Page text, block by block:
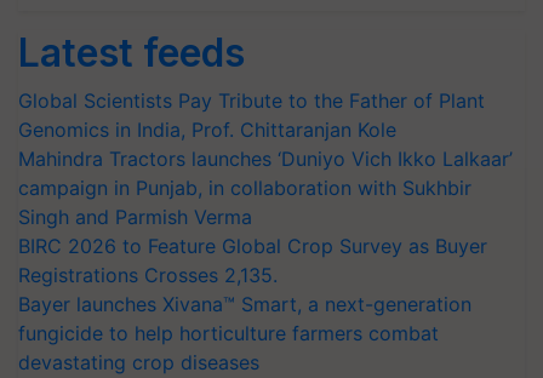
Latest feeds
Global Scientists Pay Tribute to the Father of Plant
Genomics in India, Prof. Chittaranjan Kole
Mahindra Tractors launches ‘Duniyo Vich Ikko Lalkaar’
campaign in Punjab, in collaboration with Sukhbir
Singh and Parmish Verma
BIRC 2026 to Feature Global Crop Survey as Buyer
Registrations Crosses 2,135.
Bayer launches Xivana™ Smart, a next-generation
fungicide to help horticulture farmers combat
devastating crop diseases